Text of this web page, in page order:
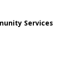
Services